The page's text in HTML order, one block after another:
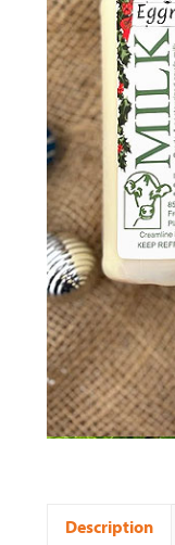
Description